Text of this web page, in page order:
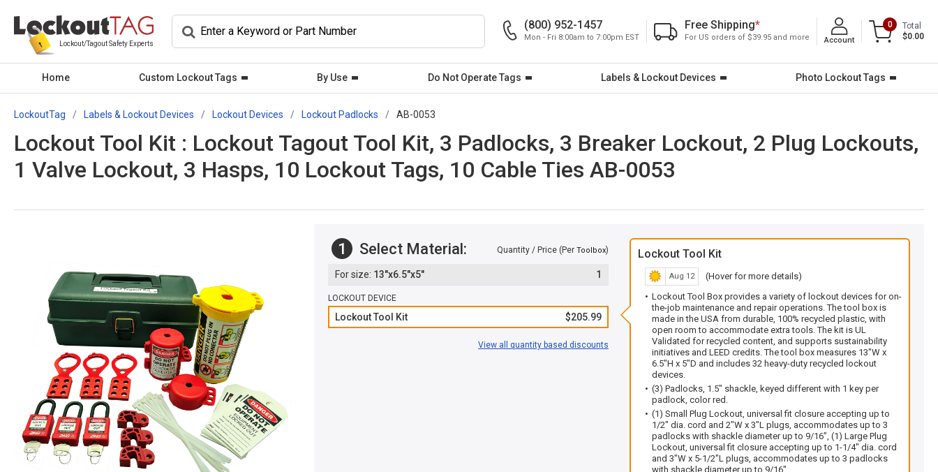
Lockout/Tagout Safety Experts
(800) 952-1457
Mon - Fri 8:00am to 7:00pm EST
Free Shipping*
For US orders of $39.95 and more Account
0
Total
$0.00
Home Custom Lockout Tags By Use Do Not Operate Tags Labels & Lockout Devices Photo Lockout Tags
LockoutTag Labels & Lockout Devices Lockout Devices Lockout Padlocks AB-0053
Lockout Tool Kit : Lockout Tagout Tool Kit, 3 Padlocks, 3 Breaker Lockout, 2 Plug Lockouts,
1 Valve Lockout, 3 Hasps, 10 Lockout Tags, 10 Cable Ties AB-0053
1 Select Material: Quantity / Price (Per Toolbox)
13"x6.5"x5" 1
LOCKOUT DEVICE
Lockout Tool Kit $205.99
View all quantity based discounts
Lockout Tool Kit
Aug 12
(Hover for more details)
Lockout Tool Box provides a variety of lockout devices for on-
the-job maintenance and repair operations. The tool box is
made in the USA from durable, 100% recycled plastic, with
open room to accommodate extra tools. The kit is UL
Validated for recycled content, and supports sustainability
initiatives and LEED credits. The tool box measures 13"W x
6.5"H x 5"D and includes 32 heavy-duty recycled lockout
devices.
(3) Padlocks, 1.5" shackle, keyed different with 1 key per
padlock, color red.
(1) Small Plug Lockout, universal fit closure accepting up to
1/2" dia. cord and 2"W x 3"L plugs, accommodates up to 3
padlocks with shackle diameter up to 9/16”, (1) Large Plug
Lockout, universal fit closure accepting up to 1-1/4" dia. cord
and 3"W x 5-1/2"L plugs, accommodates up to 3 padlocks
with shackle diameter up to 9/16"